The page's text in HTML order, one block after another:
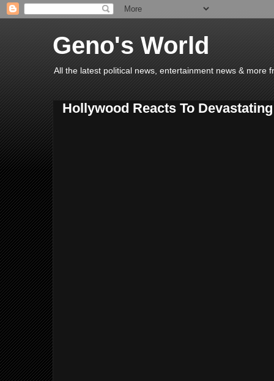
Geno's World
All the latest political news, entertainment news & more
Hollywood Reacts To